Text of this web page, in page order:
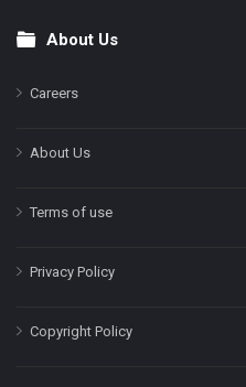
FooterAbout Us
Careers
About Us
Terms of use
Privacy Policy
Copyright Policy